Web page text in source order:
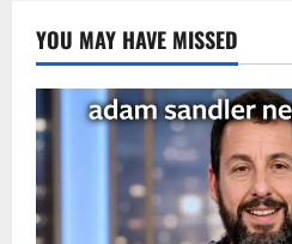
YOU MAY HAVE MISSED